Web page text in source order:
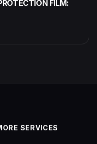
FILM:
SERVICES